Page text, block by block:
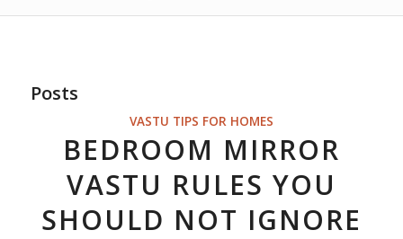
Posts
VASTU TIPS FOR HOMES
BEDROOM MIRROR
VASTU RULES YOU
SHOULD NOT IGNORE